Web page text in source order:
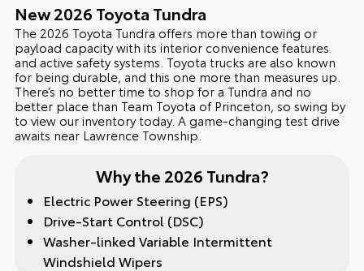
New2026 Toyota Tundra
The 2026 Toyota Tundra offers more than towing or
payload capacity with its interior convenience features
and active safety systems. Toyota trucks are also known
for being durable, and this one more than measures up.
There’s no better time to shop for a Tundra and no
better place than Team Toyota of Princeton, so swing by
to view our inventory today. A game-changing test drive
awaits near Lawrence Township.
Why the 2026 Tundra?
Electric Power Steering (EPS)
Drive-Start Control (DSC)
Washer-linked Variable Intermittent
Windshield Wipers